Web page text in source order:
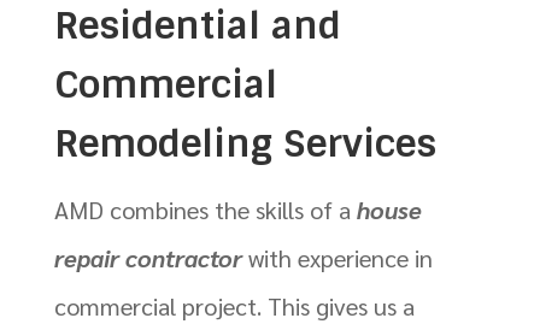
Residential and
Commercial
Remodeling Services
AMD combines the skills of a house
repair contractorwith experience in
commercial project. This gives us a